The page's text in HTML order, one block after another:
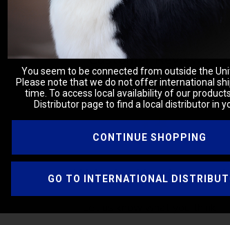
Customer Reviews
We’re looking for stars!
You seem to be connected from outside the
Please note that we do not offer international
time. To access local availability of our
Distributor page to find a local distributor in
CONTINUE SHOPPING
GO TO INTERNATIONAL